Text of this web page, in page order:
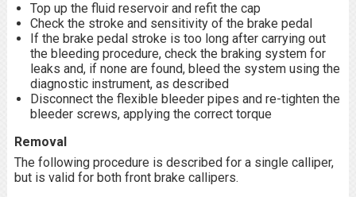
Top up the fluid reservoir and refit the cap
Check the stroke and sensitivity of the brake pedal
If the brake pedal stroke is too long after carrying out
the bleeding procedure, check the braking system for
leaks and, if none are found, bleed the system using the
diagnostic instrument, as described
Disconnect the flexible bleeder pipes and re-tighten the
bleeder screws, applying the correct torque
Removal
The following procedure is described for a single calliper,
but is valid for both front brake callipers.